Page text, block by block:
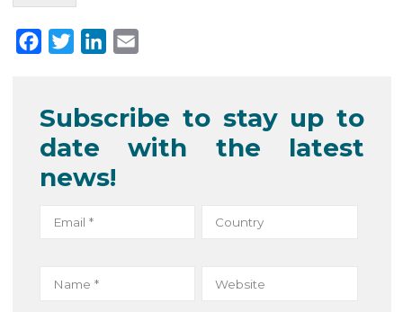
e
b
o
t
t
r
k
d
I
l
Subscribe to stay up to
date with the latest
news!